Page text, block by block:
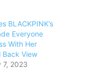
BLACKPINK’s
Everyone
With Her
Back View
7, 2023